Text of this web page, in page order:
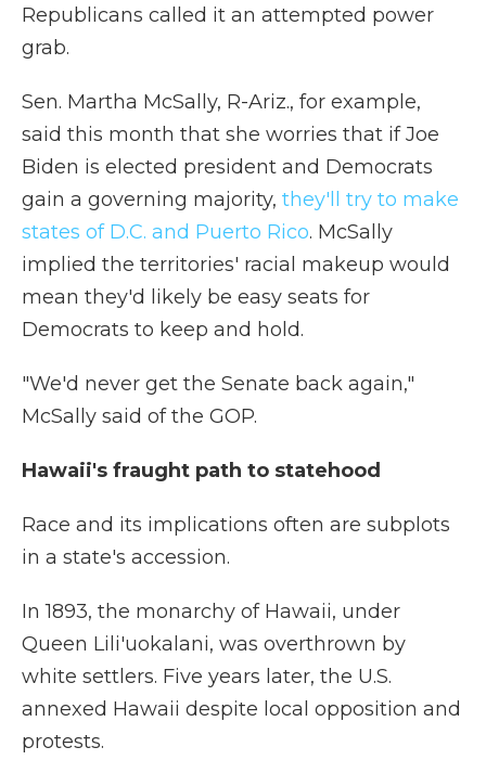
Republicans called it an attempted power
grab.
Sen. Martha McSally, R-Ariz., for example,
said this month that she worries that if Joe
Biden is elected president and Democrats
gain a governing majority, they'll try to make
states of D.C. and Puerto Rico. McSally
implied the territories' racial makeup would
mean they'd likely be easy seats for
Democrats to keep and hold.
"We'd never get the Senate back again,"
McSally said of the GOP.
Hawaii's fraught path to statehood
Race and its implications often are subplots
in a state's accession.
In 1893, the monarchy of Hawaii, under
Queen Lili'uokalani, was overthrown by
white settlers. Five years later, the U.S.
annexed Hawaii despite local opposition and
protests.